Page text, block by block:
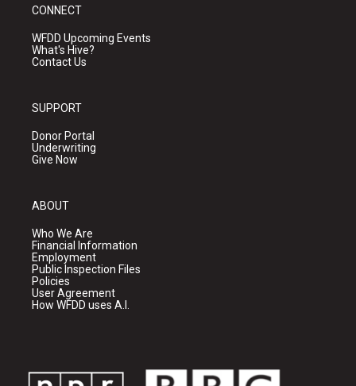
CONNECT
WFDD Upcoming Events
What's Hive?
Contact Us
SUPPORT
Donor Portal
Underwriting
Give Now
ABOUT
Who We Are
Financial Information
Employment
Public Inspection Files
Policies
User Agreement
How WFDD uses A.I.